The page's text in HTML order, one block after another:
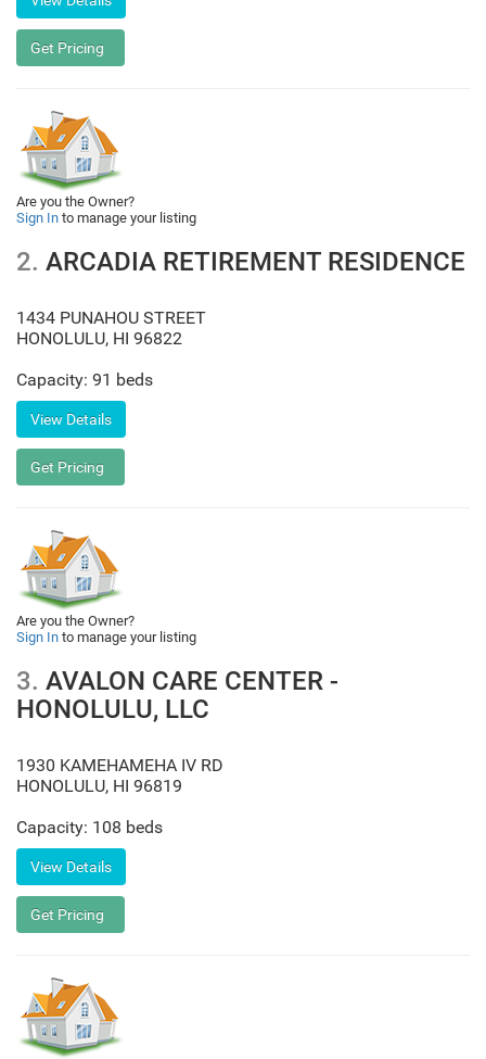
Are you the Owner?
Sign In to manage your listing
2. ARCADIA RETIREMENT RESIDENCE
1434 PUNAHOU STREET
HONOLULU, HI 96822
Capacity: 91 beds
Are you the Owner?
Sign In to manage your listing
3. AVALON CARE CENTER -
HONOLULU, LLC
1930 KAMEHAMEHA IV RD
HONOLULU, HI 96819
Capacity: 108 beds